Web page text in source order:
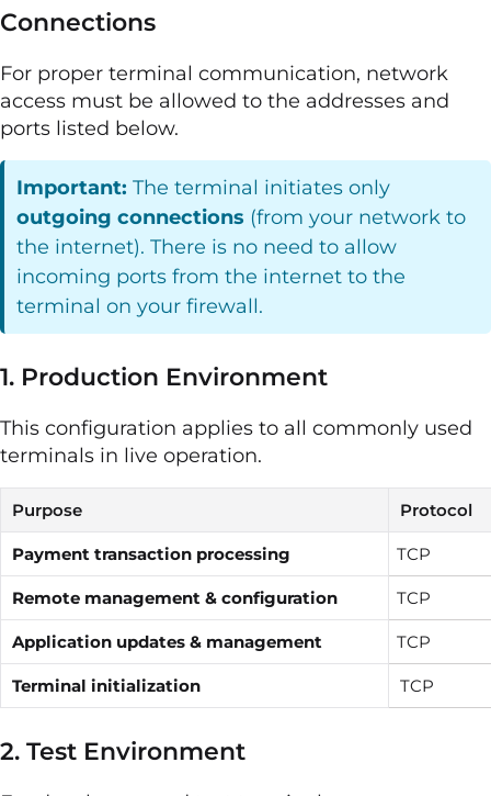
Connections
For proper terminal communication, network
access must be allowed to the addresses and
ports listed below.
Important: The terminal initiates only
outgoing connections (from your network to
the internet). There is no need to allow
incoming ports from the internet to the
terminal on your firewall.
1. Production Environment
This configuration applies to all commonly used
terminals in live operation.
Purpose Protocol
Payment transaction processing TCP
Remote management & configuration TCP
Application updates & management TCP
Terminal initialization TCP
2. Test Environment